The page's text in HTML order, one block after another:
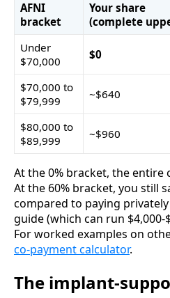
AFNI
bracket
Your share
(complete
Under
$70,000
$0
$70,000 to
$79,999
~$640
$80,000 to
$89,999
~$960
At the 0% bracket, the entire
At the 60% bracket, you still
compared to paying
guide (which can run $4,000-
For worked examples on
co-payment calculator.
The implant-